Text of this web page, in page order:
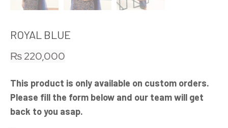
ROYAL BLUE
₨220,000
This product is only available on custom orders.
Please fill the form below and our team will get
back to you asap.